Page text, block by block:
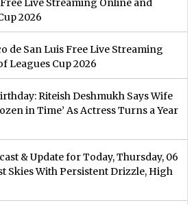
Live Streaming Online and
2026
de San Luis Free Live Streaming
Leagues Cup 2026
Riteish Deshmukh Says Wife
in Time’ As Actress Turns a Year
& Update for Today, Thursday, 06
Skies With Persistent Drizzle, High